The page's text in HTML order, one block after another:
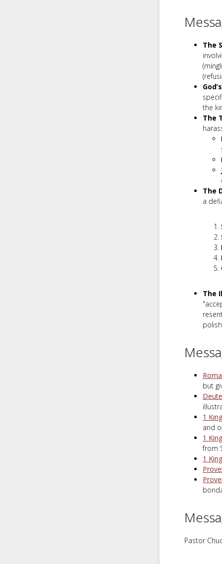
The
the
The
The
a
The
but
1
and
1
from
1
Pastor